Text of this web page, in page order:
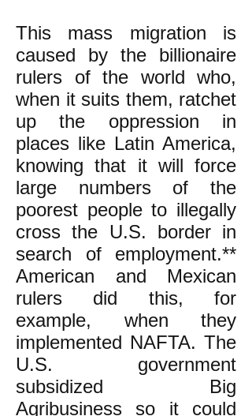
This mass migration is
caused by the billionaire
rulers of the world who,
when it suits them, ratchet
up the oppression in
places like Latin America,
knowing that it will force
large numbers of the
poorest people to illegally
cross the U.S. border in
search of employment.**
American and Mexican
rulers did this, for
example, when they
implemented NAFTA. The
U.S. government
subsidized Big
Agribusiness so it could